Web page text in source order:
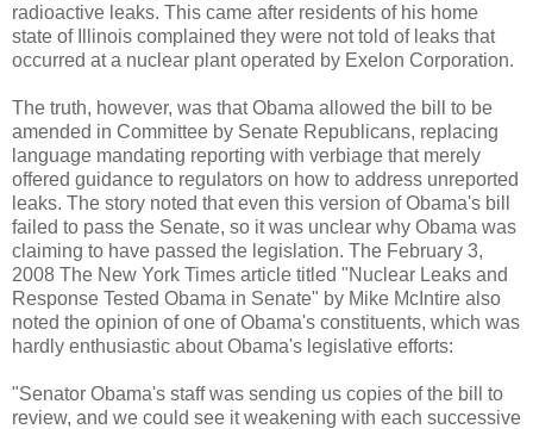
radioactive leaks. This came after residents of his home
state of Illinois complained they were not told of leaks that
occurred at a nuclear plant operated by Exelon Corporation.
The truth, however, was that Obama allowed the bill to be
amended in Committee by Senate Republicans, replacing
language mandating reporting with verbiage that merely
offered guidance to regulators on how to address unreported
leaks. The story noted that even this version of Obama's bill
failed to pass the Senate, so it was unclear why Obama was
claiming to have passed the legislation. The February 3,
2008 The New York Times article titled "Nuclear Leaks and
Response Tested Obama in Senate" by Mike McIntire also
noted the opinion of one of Obama's constituents, which was
hardly enthusiastic about Obama's legislative efforts:
"Senator Obama's staff was sending us copies of the bill to
review, and we could see it weakening with each successive